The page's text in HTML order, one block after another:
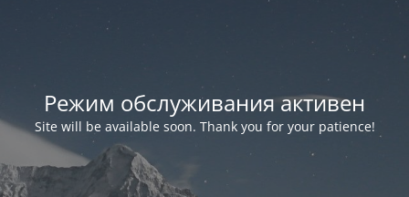
Режим обслуживания активен
Site will be available soon. Thank you for your patience!